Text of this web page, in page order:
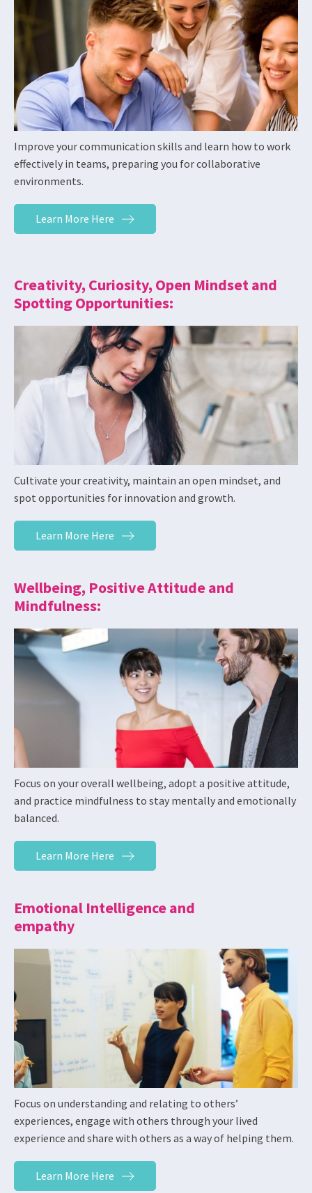
Improve your communication skills and learn how to work
effectively in teams, preparing you for collaborative
environments.
Learn More Here
Creativity, Curiosity, Open Mindset and
Spotting Opportunities:
Cultivate your creativity, maintain an open mindset, and
spot opportunities for innovation and growth.
Learn More Here
Wellbeing, Positive Attitude and
Mindfulness:
Focus on your overall wellbeing, adopt a positive attitude,
and practice mindfulness to stay mentally and emotionally
balanced.
Learn More Here
Emotional Intelligence and
empathy
Focus on understanding and relating to others’
experiences, engage with others through your lived
experience and share with others as a way of helping them.
Learn More Here